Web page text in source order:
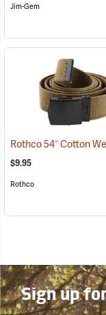
Jim-Gem
$9.95
Rothco
Sign up